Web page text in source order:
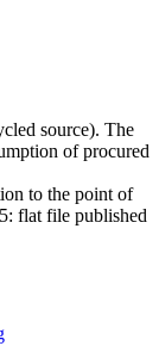
source). The
of procured
to the point of
flat file published